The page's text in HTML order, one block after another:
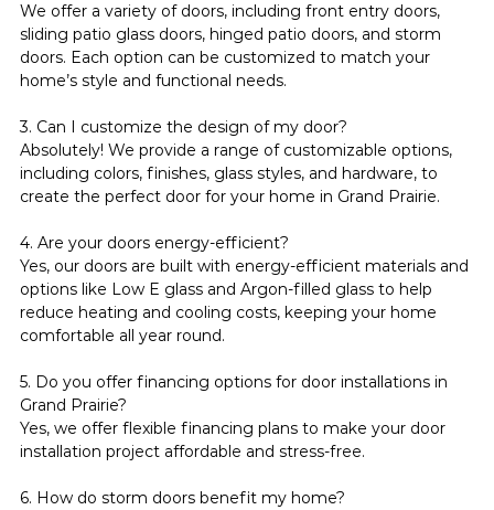
We offer a variety of doors, including front entry doors,
sliding patio glass doors, hinged patio doors, and storm
doors. Each option can be customized to match your
home’s style and functional needs.
3. Can I customize the design of my door?
Absolutely! We provide a range of customizable options,
including colors, finishes, glass styles, and hardware, to
create the perfect door for your home in Grand Prairie.
4. Are your doors energy-efficient?
Yes, our doors are built with energy-efficient materials and
options like Low E glass and Argon-filled glass to help
reduce heating and cooling costs, keeping your home
comfortable all year round.
5. Do you offer financing options for door installations in
Grand Prairie?
Yes, we offer flexible financing plans to make your door
installation project affordable and stress-free.
6. How do storm doors benefit my home?